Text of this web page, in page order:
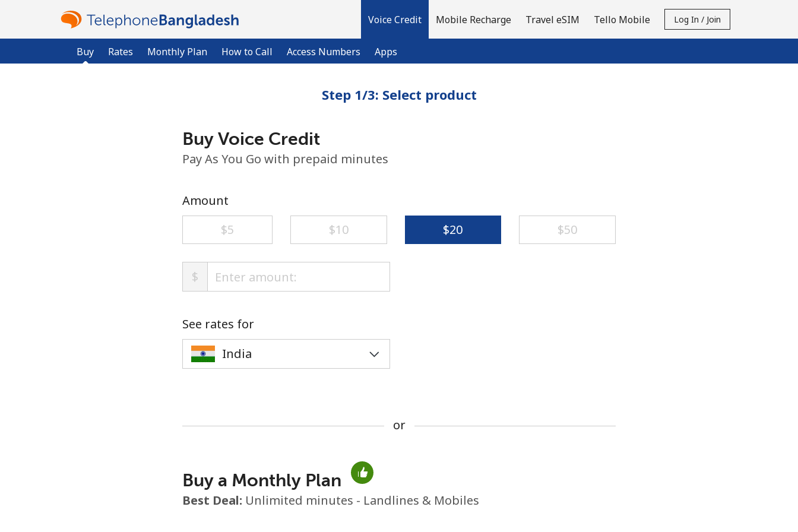
Voice Credit
Buy Rates Monthly Plan How to Call Access Numbers Apps
Mobile Recharge Travel eSIM Tello Mobile Log In / Join
Minimum 8 characters
Step 1/3: Select product
Buy Voice Credit
Pay As You Go with prepaid minutes
Amount
⁦$5⁩
⁦$10⁩ ⁦$20⁩ ⁦$50⁩
$
See rates for
or
Buy a Monthly Plan
Best Deal: Unlimited minutes - Landlines & Mobiles